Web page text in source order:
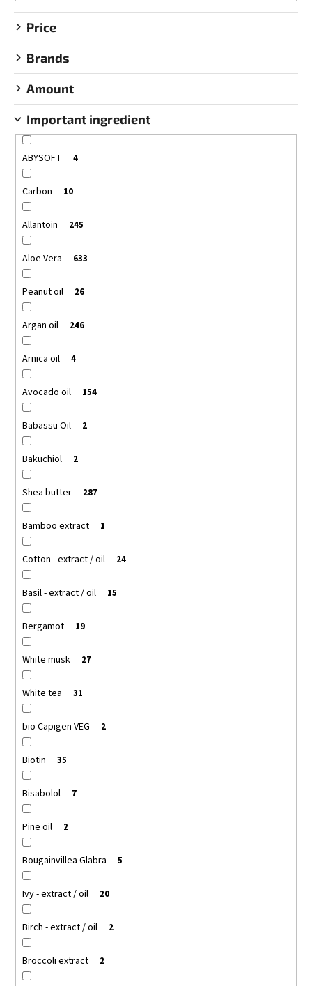
Price
Brands
Amount
Important ingredient
ABYSOFT 4
Carbon 10
Allantoin 245
Aloe Vera 633
Peanut oil 26
Argan oil 246
Arnica oil 4
Avocado oil 154
Babassu Oil 2
Bakuchiol 2
Shea butter 287
Bamboo extract 1
Cotton - extract / oil 24
Basil - extract / oil 15
Bergamot 19
White musk 27
White tea 31
bio Capigen VEG 2
Biotin 35
Bisabolol 7
Pine oil 2
Bougainvillea Glabra 5
Ivy - extract / oil 20
Birch - extract / oil 2
Broccoli extract 2
SEED
OIL
€22,95